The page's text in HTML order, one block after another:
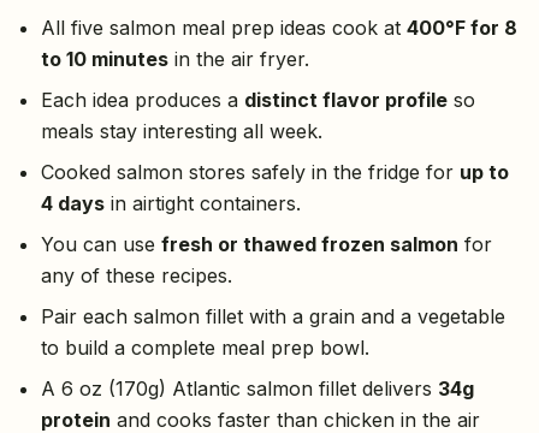
All five salmon meal prep ideas cook at 400°F for 8
to 10 minutesin the air fryer.
Each idea produces a distinct flavor profileso
meals stay interesting all week.
Cooked salmon stores safely in the fridge for up to
4 daysin airtight containers.
You can use fresh or thawed frozen salmon for
any of these recipes.
Pair each salmon fillet with a grain and a vegetable
to build a complete meal prep bowl.
A 6 oz (170g) Atlantic salmon fillet delivers 34g
protein and cooks faster than chicken in the air